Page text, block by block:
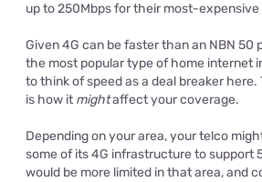
up to 250Mbps for their most-expensive
Given 4G can be faster than an NBN 50
the most popular type of home internet
to think of speed as a deal breaker
is how itmightaffect your coverage.
Depending on your area, your telco
some of its 4G infrastructure to support
would be more limited in that area, and